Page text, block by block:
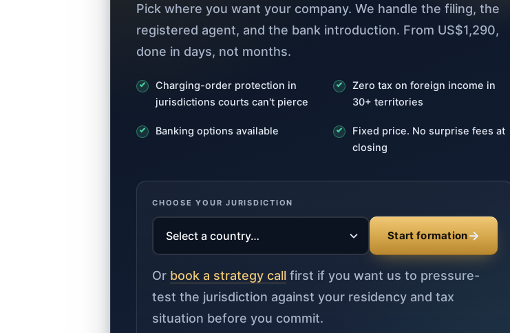
Pick where you want your company. We handle the filing, the
registered agent, and the bank introduction. From US$1,290,
done in days, not months.
Charging-order protection in
jurisdictions courts can't pierce
Zero tax on foreign income in
30+ territories
Banking options available
Fixed price. No surprise fees at
closing
CHOOSE YOUR JURISDICTION
Start formation→
Or book a strategy call first if you want us to pressure-
test the jurisdiction against your residency and tax
situation before you commit.